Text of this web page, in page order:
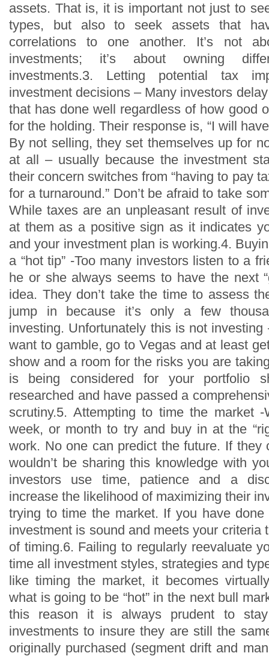
assets. That is, it is important not just to
types, but also to seek assets that
correlations to one another. It’s not
investments; it’s about owning
investments.3. Letting potential tax
investment decisions – Many investors
that has done well regardless of how good
for the holding. Their response is, “I will
By not selling, they set themselves up for
at all – usually because the investment
their concern switches from “having to pay
for a turnaround.” Don’t be afraid to take
While taxes are an unpleasant result of
at them as a positive sign as it indicates
and your investment plan is working.4.
a “hot tip” -Too many investors listen to a
he or she always seems to have the next
idea. They don’t take the time to assess
jump in because it’s only a few
investing. Unfortunately this is not investing
want to gamble, go to Vegas and at least
show and a room for the risks you are
is being considered for your portfolio
researched and have passed a
scrutiny.5. Attempting to time the market
week, or month to try and buy in at the
work. No one can predict the future. If they
wouldn’t be sharing this knowledge with
investors use time, patience and a
increase the likelihood of maximizing their
trying to time the market. If you have
investment is sound and meets your criteria
of timing.6. Failing to regularly reevaluate
time all investment styles, strategies and
like timing the market, it becomes
what is going to be “hot” in the next bull
this reason it is always prudent to
investments to insure they are still the
originally purchased (segment drift and